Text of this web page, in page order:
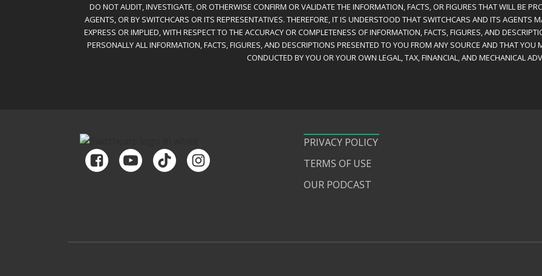
DO NOT AUDIT, INVESTIGATE, OR OTHERWISE CONFIRM OR VALIDATE THE INFORMATION, FACTS, OR FIGURES THAT WILL BE
AGENTS, OR BY SWITCHCARS OR ITS REPRESENTATIVES. THEREFORE, IT IS UNDERSTOOD THAT SWITCHCARS AND ITS AGENTS
EXPRESS OR IMPLIED, WITH RESPECT TO THE ACCURACY OR COMPLETENESS OF INFORMATION, FACTS, FIGURES, AND
PERSONALLY ALL INFORMATION, FACTS, FIGURES, AND DESCRIPTIONS PRESENTED TO YOU FROM ANY SOURCE AND THAT YOU
CONDUCTED BY YOU OR YOUR OWN LEGAL, TAX, FINANCIAL, AND MECHANICAL
PRIVACY POLICY
TERMS OF USE
OUR PODCAST